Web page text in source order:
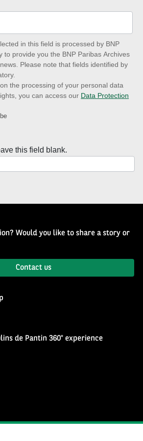
in this field is processed by BNP
to provide you the BNP Paribas Archives
Please note that fields identified by
the processing of your personal data
you can access our Data Protection
this field blank.
Would you like to share a story or
Contact us
de Pantin 360° experience